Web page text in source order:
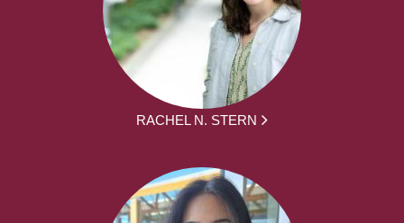
RACHEL N. STERN